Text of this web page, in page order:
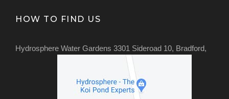
HOW TO FIND US
Hydrosphere Water Gardens 3301 Sideroad 10, Bradford,